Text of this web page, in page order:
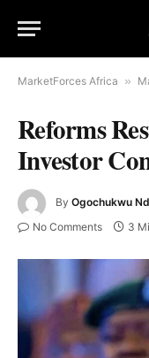
MarketForces Africa »
Reforms
Investor
By Ogochukwu
No Comments 3